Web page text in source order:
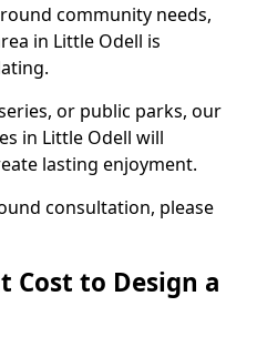
community needs,
in Little Odell is
or public parks, our
in Little Odell will
lasting enjoyment.
consultation, please
Cost to Design a